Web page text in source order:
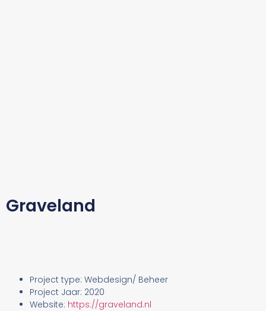
Graveland
Project type: Webdesign/ Beheer
Project Jaar: 2020
Website: https://graveland.nl